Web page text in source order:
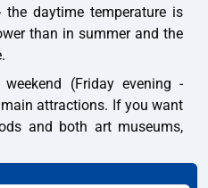
daytime temperature is
than in summer and the
weekend (Friday evening -
attractions. If you want
and both art museums,